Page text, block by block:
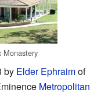
Monastery
by Elder Ephraimof
Metropolitan